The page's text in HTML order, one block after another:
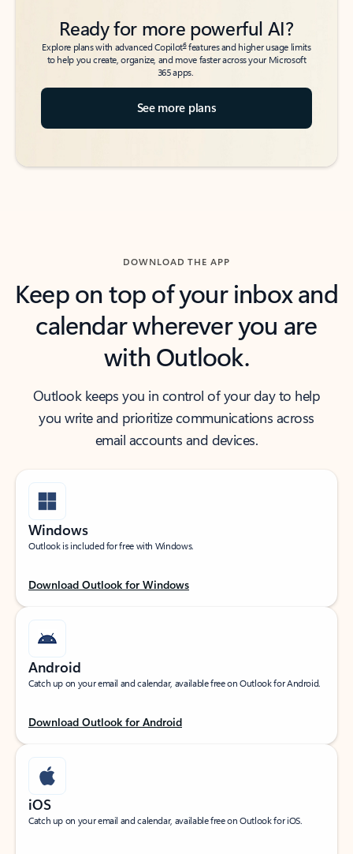
Ready for more powerful AI?
Explore plans with advanced Copilot6features and higher usage limits
to help you create, organize, and move faster across your Microsoft
365 apps.
See more plans
DOWNLOAD THE APP
Keep on top of your inbox and
calendar wherever you are
with Outlook.
Outlook keeps you in control of your day to help
you write and prioritize communications across
email accounts and devices.
Windows
Outlook is included for free with Windows.
Download Outlook for Windows
Android
Catch up on your email and calendar, available free on Outlook for Android.
Download Outlook for Android
iOS
Catch up on your email and calendar, available free on Outlook for iOS.